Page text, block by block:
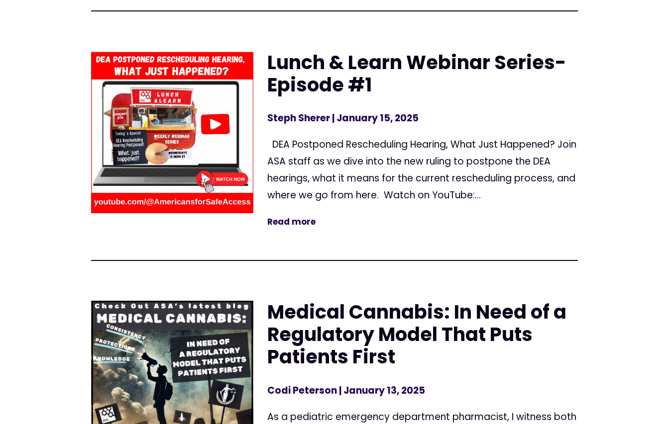
Lunch & Learn Webinar Series-
Episode #1
Steph Sherer| January 15, 2025
DEA Postponed Rescheduling Hearing, What Just Happened? Join
ASA staff as we dive into the new ruling to postpone the DEA
hearings, what it means for the current rescheduling process, and
where we go from here. Watch on YouTube:...
Read more
Medical Cannabis: In Need of a
Regulatory Model That Puts
Patients First
Codi Peterson| January 13, 2025
As a pediatric emergency department pharmacist, I witness both